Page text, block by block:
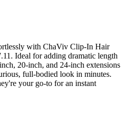
with ChaViv Clip-In Hair
Ideal for adding dramatic length
20-inch, and 24-inch extensions
full-bodied look in minutes.
your go-to for an instant